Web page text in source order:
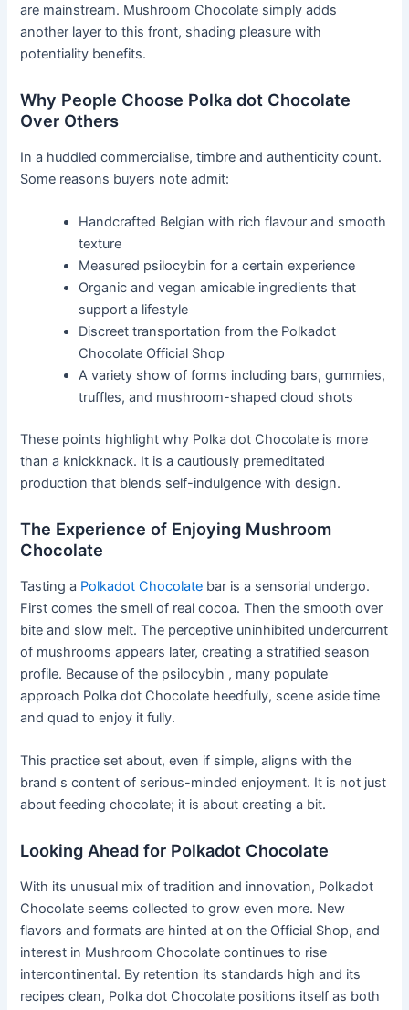
are mainstream. Mushroom Chocolate simply adds
another layer to this front, shading pleasure with
potentiality benefits.
Why People Choose Polka dot Chocolate
Over Others
In a huddled commercialise, timbre and authenticity count.
Some reasons buyers note admit:
Handcrafted Belgian with rich flavour and smooth
texture
Measured psilocybin for a certain experience
Organic and vegan amicable ingredients that
support a lifestyle
Discreet transportation from the Polkadot
Chocolate Official Shop
A variety show of forms including bars, gummies,
truffles, and mushroom-shaped cloud shots
These points highlight why Polka dot Chocolate is more
than a knickknack. It is a cautiously premeditated
production that blends self-indulgence with design.
The Experience of Enjoying Mushroom
Chocolate
Tasting a Polkadot Chocolate bar is a sensorial undergo.
First comes the smell of real cocoa. Then the smooth over
bite and slow melt. The perceptive uninhibited undercurrent
of mushrooms appears later, creating a stratified season
profile. Because of the psilocybin , many populate
approach Polka dot Chocolate heedfully, scene aside time
and quad to enjoy it fully.
This practice set about, even if simple, aligns with the
brand s content of serious-minded enjoyment. It is not just
about feeding chocolate; it is about creating a bit.
Looking Ahead for Polkadot Chocolate
With its unusual mix of tradition and innovation, Polkadot
Chocolate seems collected to grow even more. New
flavors and formats are hinted at on the Official Shop, and
interest in Mushroom Chocolate continues to rise
intercontinental. By retention its standards high and its
recipes clean, Polka dot Chocolate positions itself as both